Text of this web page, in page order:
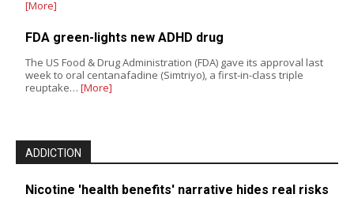
[More]
FDA green-lights new ADHD drug
The US Food & Drug Administration (FDA) gave its approval last
week to oral centanafadine (Simtriyo), a first-in-class triple
reuptake… [More]
ADDICTION
Nicotine 'health benefits' narrative hides real risks